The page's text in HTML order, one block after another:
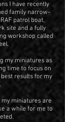
I have recently
family narrow-
patrol boat,
site and a fully
workshop called
my miniatures as
time to focus on
results for my
miniatures are
a while for me to